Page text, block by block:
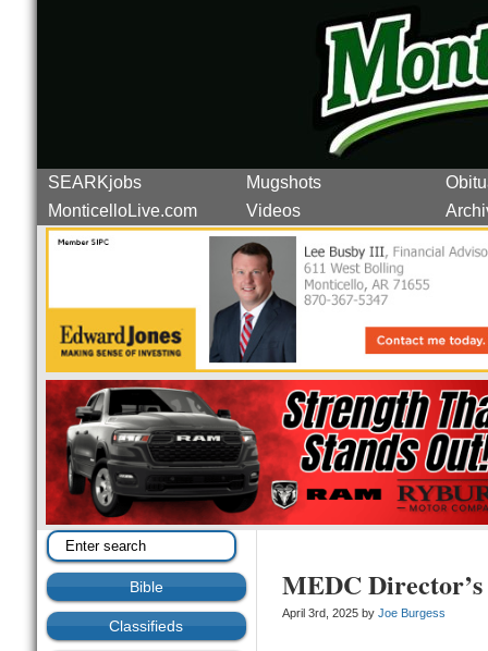
SEARKjobs Mugshots
MonticelloLive.com
Videos
Bible
Classifieds
MEDC
April 3rd, 2025 by Joe Burgess